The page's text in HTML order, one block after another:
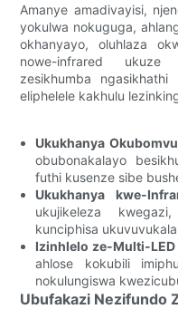
Amanye amadivayisi,
yokulwa nokuguga,
okhanyayo, oluhlaza
nowe-infrared
zesikhumba
eliphelele kakhulu
Ukukhanya
obubonakalayo
futhi kusenze sibe
Ukukhanya kwe-
ukujikeleza
kunciphisa
Izinhlelo ze-Multi-LED
ahlose kokubili
nokulungiswa
Ubufakazi Nezifundo